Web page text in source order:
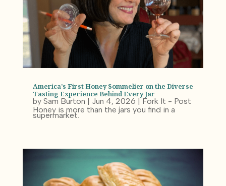
America’s First Honey Sommelier on the Diverse
Tasting Experience Behind Every Jar
by Sam Burton Jun 4, 2026
Fork It - Post
Honey is more than the jars you find in a
supermarket.